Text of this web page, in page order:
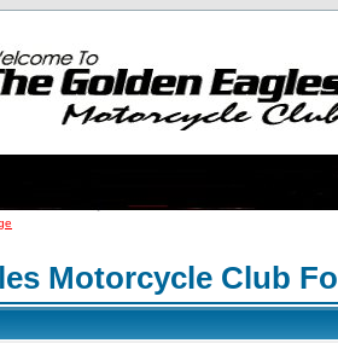
Motorcycle Club